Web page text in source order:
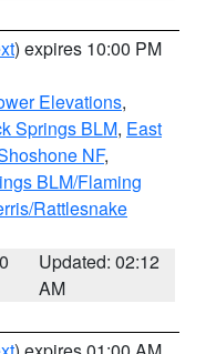
) expires 10:00 PM
Elevations,
Springs BLM, East
NF,
BLM/Flaming
Rattlesnake
Updated: 02:12
AM